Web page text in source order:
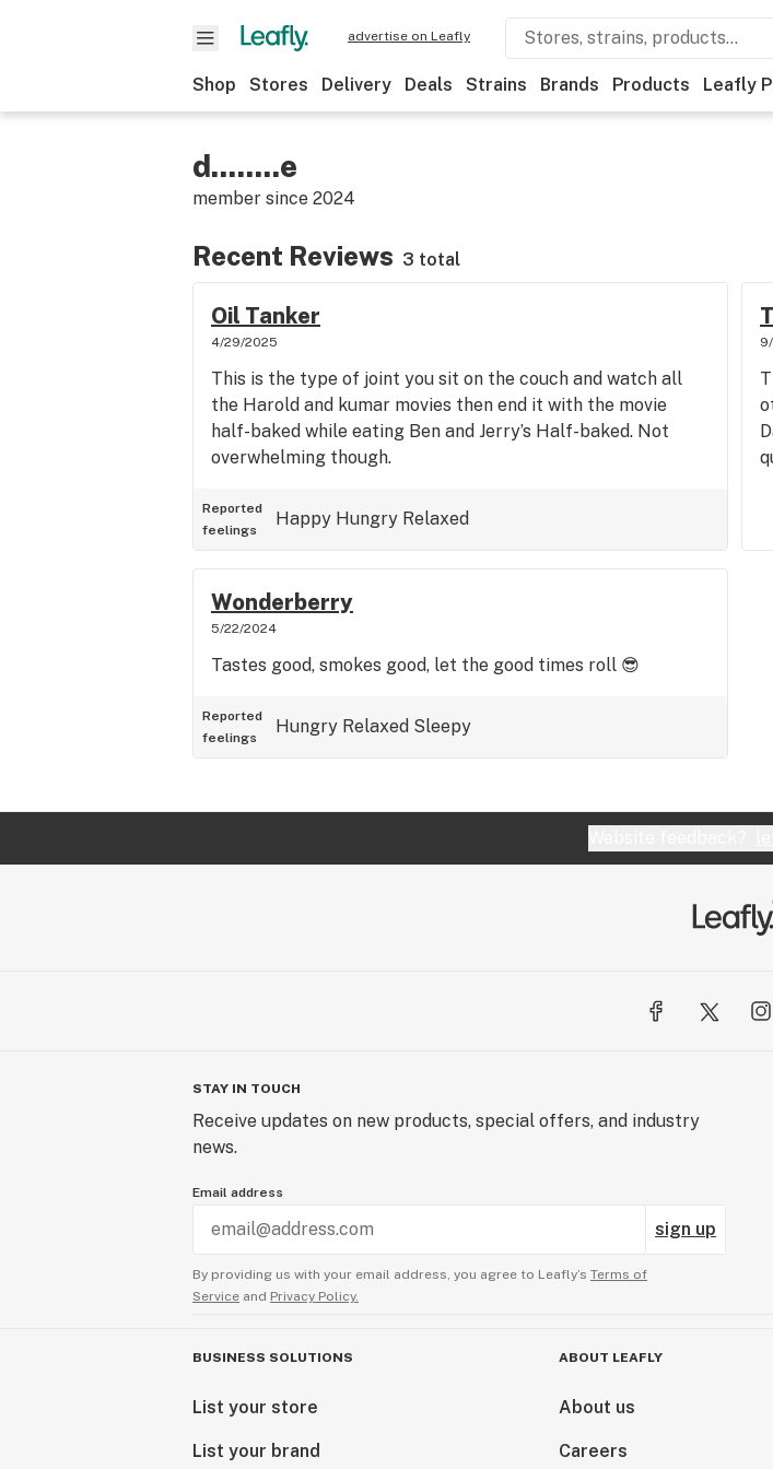
advertise on Leafly
Shop Stores Delivery Deals Strains Brands Products Leafly
d........e
member since 2024
Recent Reviews 3 total
Oil Tanker
4/29/2025
This is the type of joint you sit on the couch and watch all
the Harold and kumar movies then end it with the movie
half-baked while eating Ben and Jerry’s Half-baked. Not
overwhelming though.
Reported
feelings
Happy Hungry Relaxed
Wonderberry
5/22/2024
Tastes good, smokes good, let the good times roll 😎
Reported
feelings
Hungry Relaxed Sleepy
STAY IN TOUCH
Receive updates on new products, special offers, and industry
news.
Email address
sign up
By providing us with your email address, you agree to Leafly’s Terms of
Service and Privacy Policy.
BUSINESS SOLUTIONS
List your store
List your brand
ABOUT LEAFLY
About us
Careers